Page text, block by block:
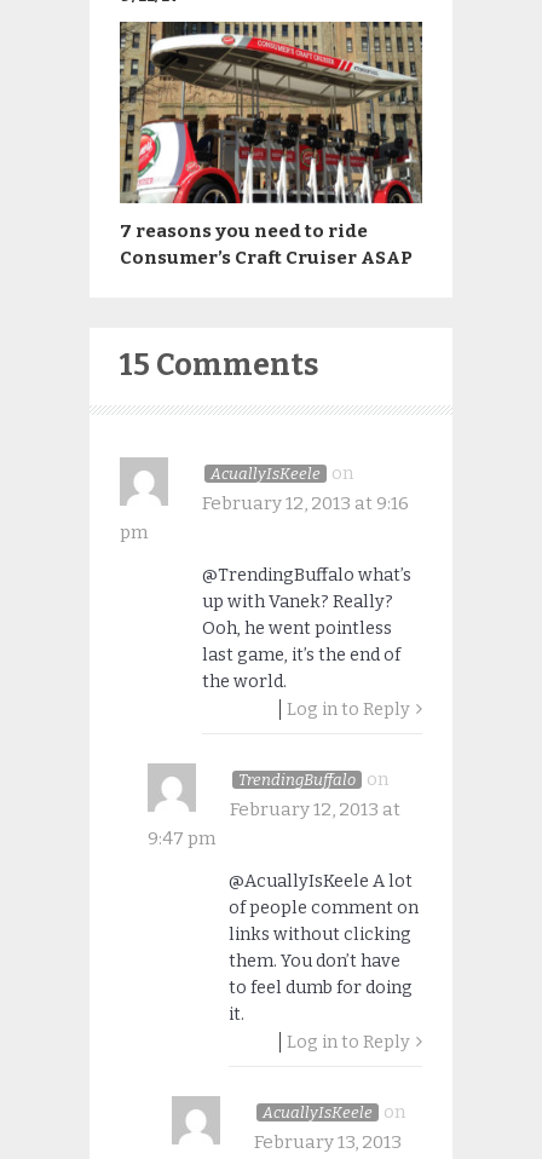
7 reasons you need to ride
Consumer’s Craft Cruiser ASAP
15 Comments
AcuallyIsKeele
on
February 12, 2013 at 9:16
pm
@TrendingBuffalo what’s
up with Vanek? Really?
Ooh, he went pointless
last game, it’s the end of
the world.
Log in to Reply
TrendingBuffalo
on
February 12, 2013 at
9:47 pm
@AcuallyIsKeele A lot
of people comment on
links without clicking
them. You don’t have
to feel dumb for doing
it.
Log in to Reply
AcuallyIsKeele
on
February 13, 2013